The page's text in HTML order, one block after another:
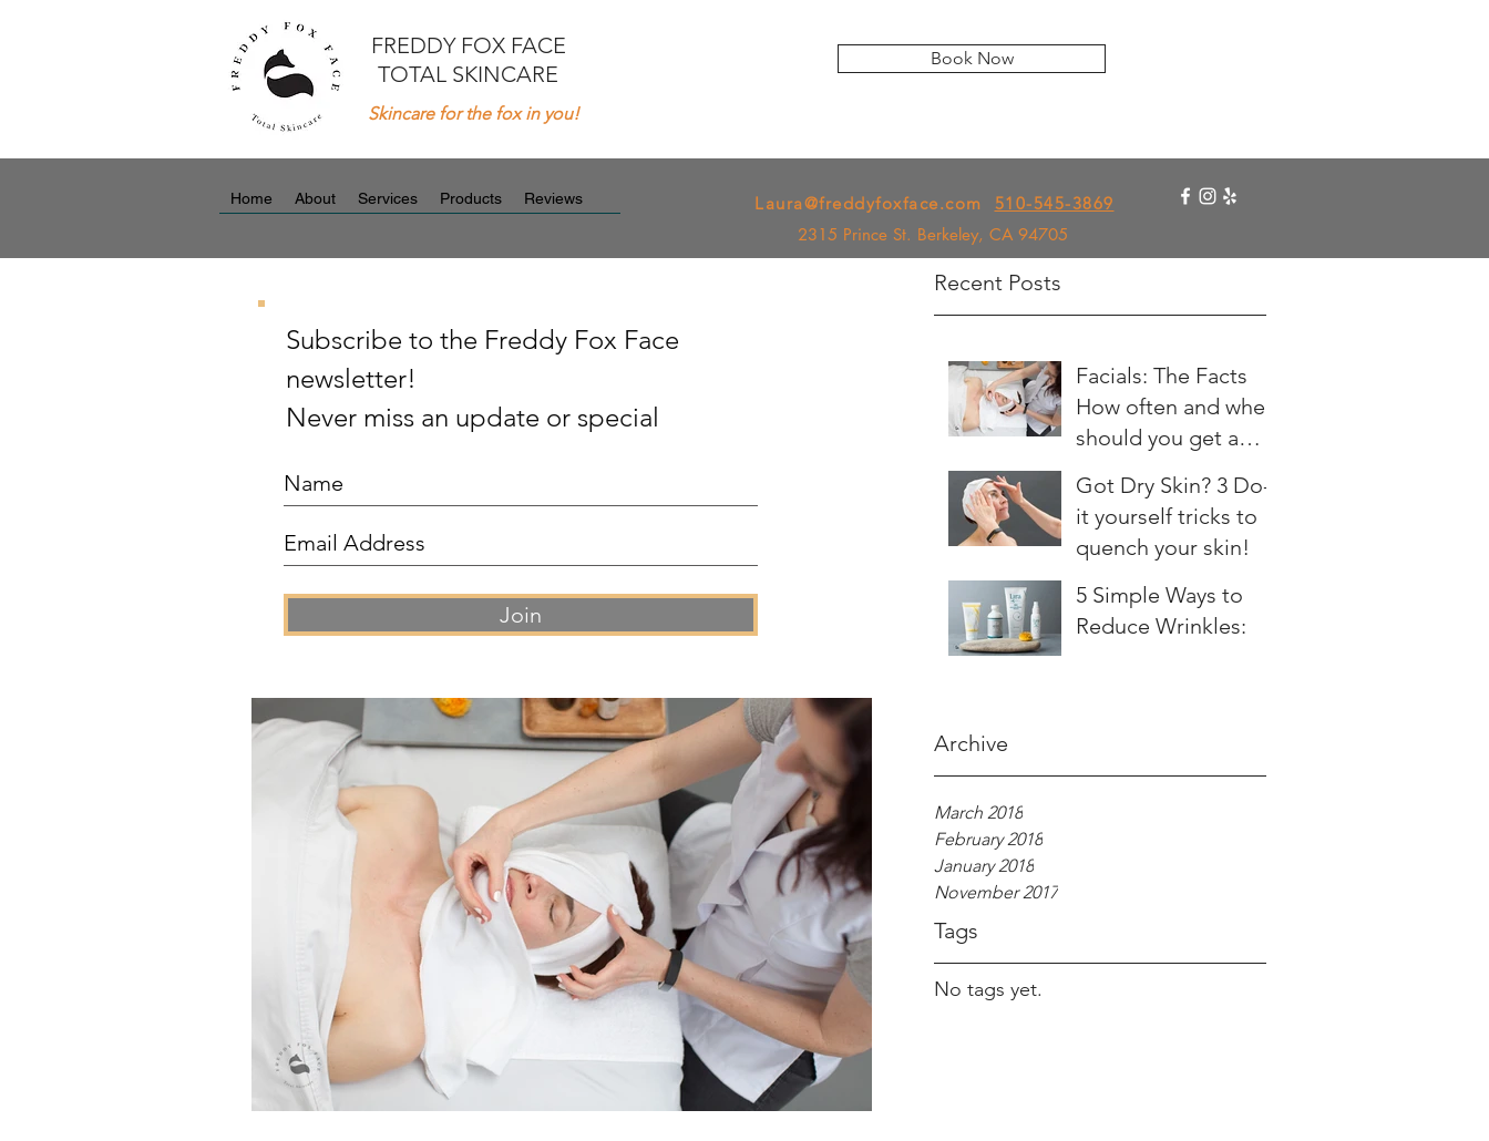
FREDDY FOX FACE
TOTAL SKINCARE
Skincare for the fox in you!
Book Now
Home About Services Products Reviews Laura@freddyfoxface.com
510-545-3869
2315 Prince St. Berkeley, CA 94705
Newsletter
Recent Posts
Subscribe to the Freddy Fox Face
newsletter!
Never miss an update or special
Join
Facials: The Facts
How often and when
should you get a
Got Dry Skin? 3 Do-
it yourself tricks to
quench your skin!
5 Simple Ways to
Reduce Wrinkles:
Archive
March 2018
February 2018
January 2018
November 2017
Tags
No tags yet.